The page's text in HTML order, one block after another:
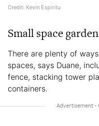
Credit: Kevin Espiritu
Small space
There are plenty of
spaces, says Duane,
fence, stacking tower
containers.